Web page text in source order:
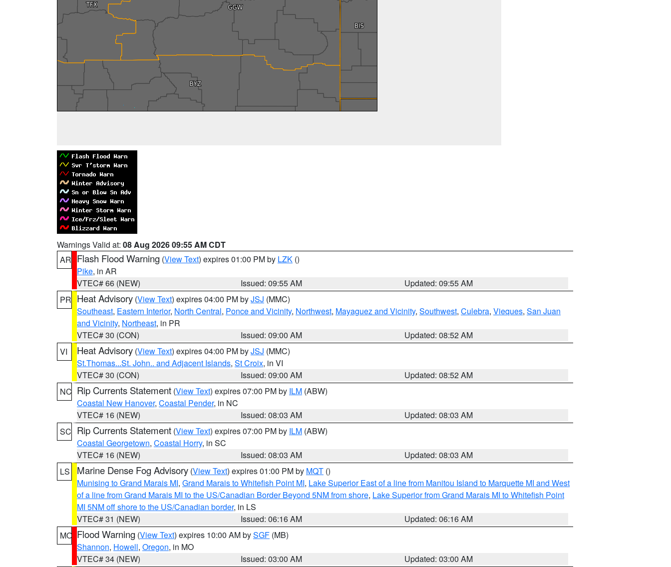
Warnings Valid at: 08 Aug 2026 09:55 AM CDT
AR Flash Flood Warning (View Text) expires 01:00 PM by LZK ()
Pike, in AR
VTEC# 66 (NEW)
Issued: 09:55 AM
Updated: 09:55 AM
PR Heat Advisory (View Text) expires 04:00 PM byJSJ (MMC)
Southeast, Eastern Interior, North Central, Ponce and Vicinity, Northwest, Mayaguez and Vicinity, Southwest, Culebra, Vieques, San Juan
and Vicinity, Northeast, in PR
VTEC# 30 (CON)
Issued: 09:00 AM
Updated: 08:52 AM
VI
Heat Advisory (View Text) expires 04:00 PM byJSJ (MMC)
St.Thomas...St. John.. and Adjacent Islands, St Croix, in VI
VTEC# 30 (CON)
Issued: 09:00 AM
Updated: 08:52 AM
NC Rip Currents Statement (View Text) expires 07:00 PM by ILM (ABW)
Coastal New Hanover, Coastal Pender, in NC
VTEC# 16 (NEW)
Issued: 08:03 AM
Updated: 08:03 AM
SC Rip Currents Statement (View Text) expires 07:00 PM by ILM (ABW)
Coastal Georgetown, Coastal Horry, in SC
VTEC# 16 (NEW)
Issued: 08:03 AM
Updated: 08:03 AM
LS
Marine Dense Fog Advisory (View Text) expires 01:00 PM by MQT ()
Munising to Grand Marais MI, Grand Marais to Whitefish Point MI, Lake Superior East of a line from Manitou Island to Marquette MI and West
of a line from Grand Marais MI to the US/Canadian Border Beyond 5NM from shore, Lake Superior from Grand Marais MI to Whitefish Point
MI 5NM off shore to the US/Canadian border, in LS
VTEC# 31 (NEW)
Issued: 06:16 AM
Updated: 06:16 AM
MO Flood Warning (View Text) expires 10:00 AM bySGF (MB)
Shannon, Howell, Oregon, in MO
VTEC# 34 (NEW)
Issued: 03:00 AM
Updated: 03:00 AM